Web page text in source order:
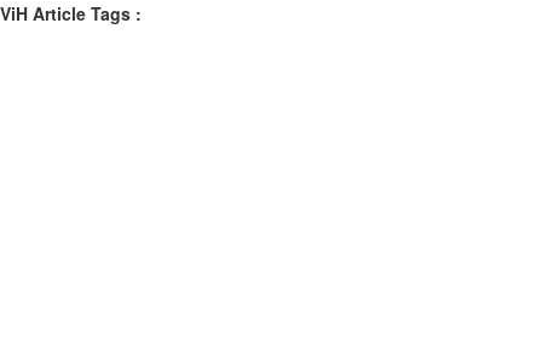
ViH Article Tags :